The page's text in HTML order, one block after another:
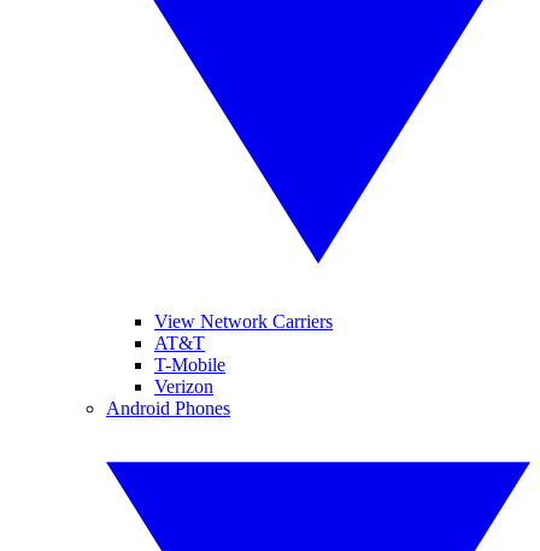
View Network Carriers
AT&T
T-Mobile
Verizon
Android Phones